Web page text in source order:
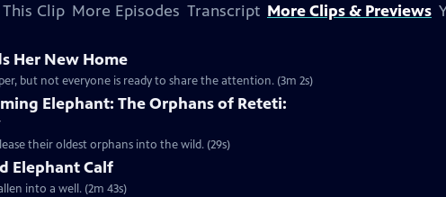
Clip More Episodes Transcript More Clips & Previews
Her New Home
but not everyone is ready to share the attention. (3m 2s)
Elephant: The Orphans of Reteti:
their oldest orphans into the wild. (29s)
Elephant Calf
into a well. (2m 43s)